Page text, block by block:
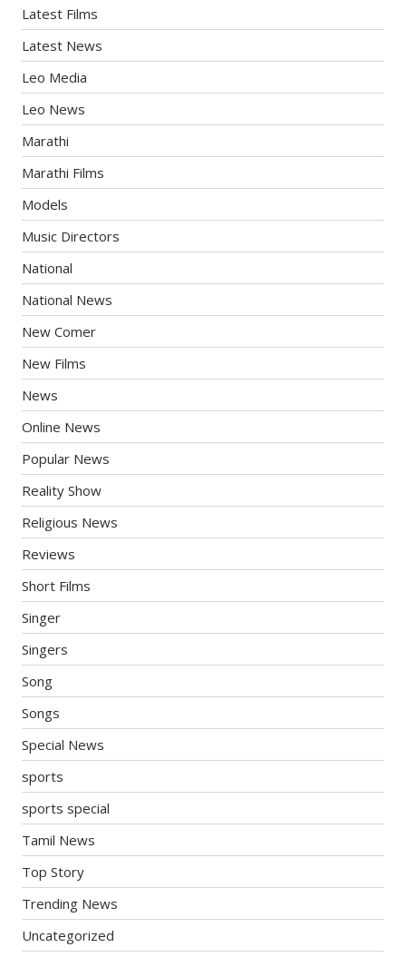
Latest Films
Latest News
Leo Media
Leo News
Marathi
Marathi Films
Models
Music Directors
National
National News
New Comer
New Films
News
Online News
Popular News
Reality Show
Religious News
Reviews
Short Films
Singer
Singers
Song
Songs
Special News
sports
sports special
Tamil News
Top Story
Trending News
Uncategorized